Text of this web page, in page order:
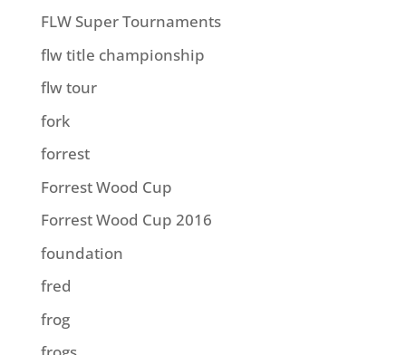
FLW Super Tournaments
flw title championship
flw tour
fork
forrest
Forrest Wood Cup
Forrest Wood Cup 2016
foundation
fred
frog